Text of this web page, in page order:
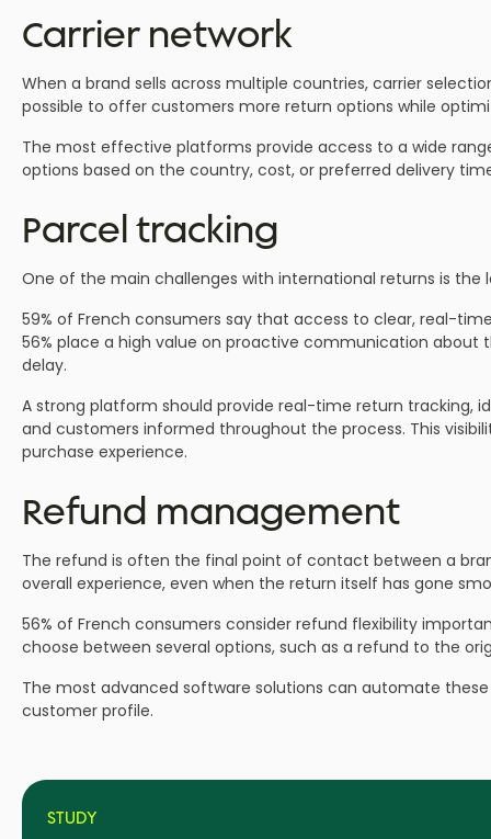
Carrier network
When a brand sells across multiple countries, carrier
possible to offer customers more return options while
The most effective platforms provide access to a wide
options based on the country, cost, or preferred delivery
Parcel tracking
One of the main challenges with international returns is
59% of French consumers say that access to clear, real-
56% place a high value on proactive communication
delay.
A strong platform should provide real-time return tracking,
and customers informed throughout the process. This
purchase experience.
Refund management
The refund is often the final point of contact between a
overall experience, even when the return itself has gone
56% of French consumers consider refund flexibility
choose between several options, such as a refund to the
The most advanced software solutions can automate
customer profile.
STUDY